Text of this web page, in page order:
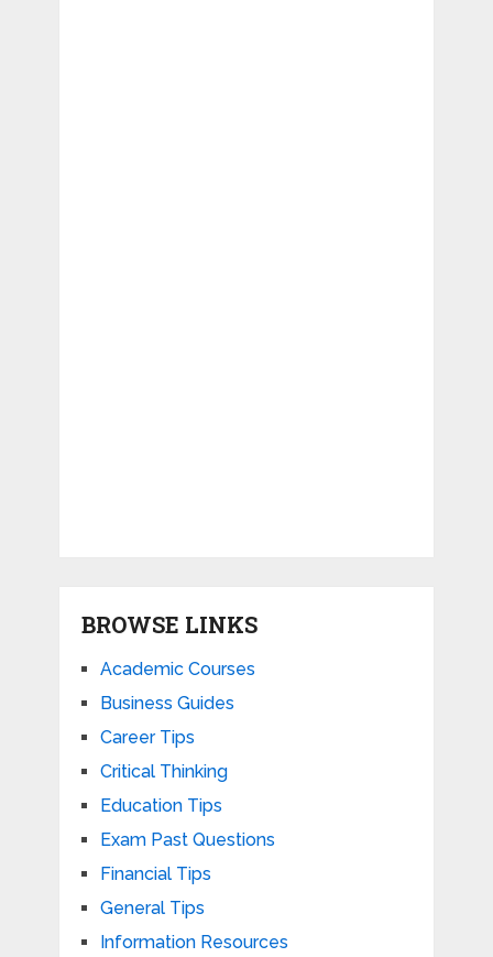
BROWSE LINKS
Academic Courses
Business Guides
Career Tips
Critical Thinking
Education Tips
Exam Past Questions
Financial Tips
General Tips
Information Resources